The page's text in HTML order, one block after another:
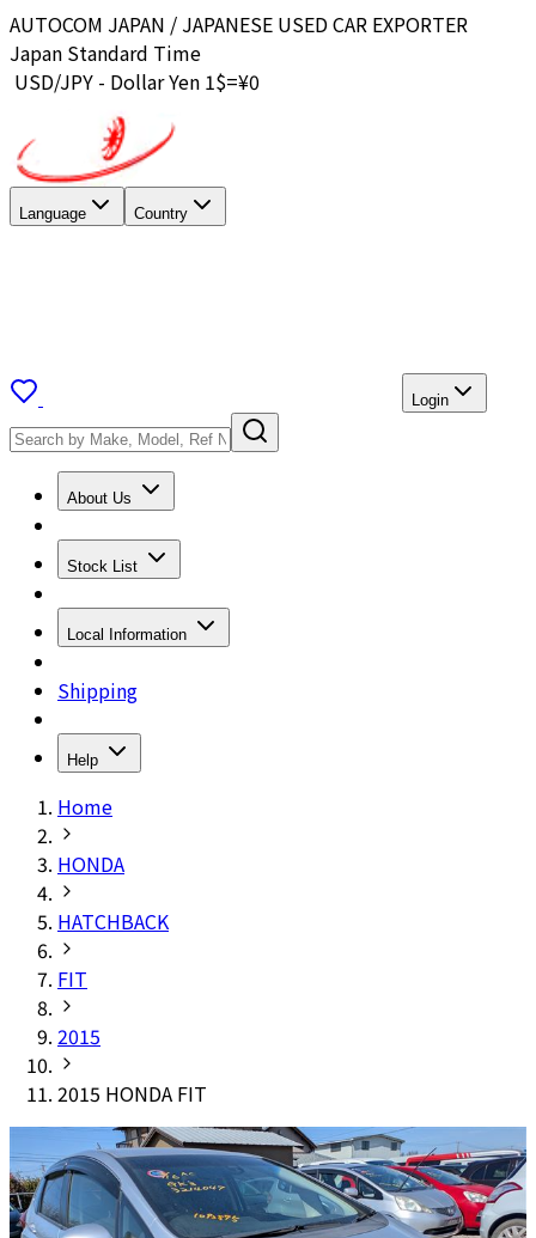
AUTOCOM JAPAN / JAPANESE USED CAR EXPORTER
Japan Standard Time
USD/JPY - Dollar Yen 1$=¥0
Language Country
Login
About Us
Stock List
Local Information
Shipping
Help
Home
HONDA
HATCHBACK
FIT
2015
2015 HONDA FIT